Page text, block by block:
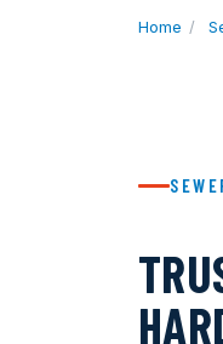
Home /